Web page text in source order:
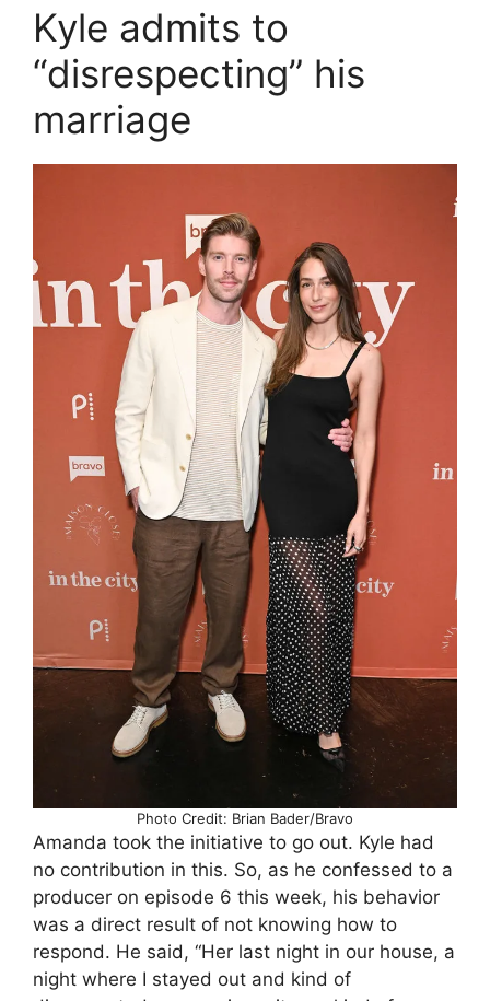
Kyle admits to
“disrespecting” his
marriage
Photo Credit: Brian Bader/Bravo
Amanda took the initiative to go out. Kyle had
no contribution in this. So, as he confessed to a
producer on episode 6 this week, his behavior
was a direct result of not knowing how to
respond. He said, “Her last night in our house, a
night where I stayed out and kind of